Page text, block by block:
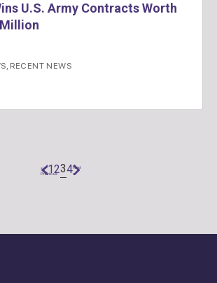
U.S. Army Contracts Worth
, RECENT NEWS
«
Previous
1234Next
»